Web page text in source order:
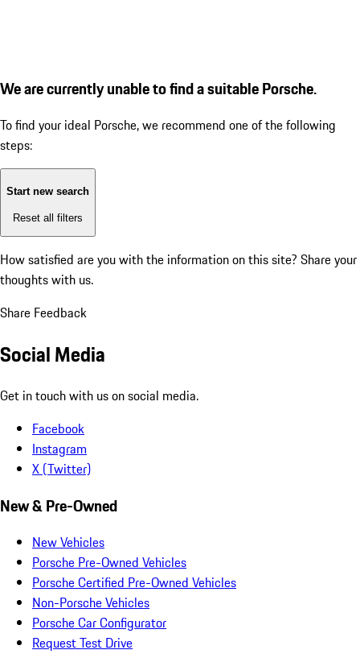
We are currently unable to find a suitable Porsche.
To find your ideal Porsche, we recommend one of the following
steps:
Start new search
Reset all filters
How satisfied are you with the information on this site? Share your
thoughts with us.
Share Feedback
Social Media
Get in touch with us on social media.
Facebook
Instagram
X (Twitter)
New & Pre-Owned
New Vehicles
Porsche Pre-Owned Vehicles
Porsche Certified Pre-Owned Vehicles
Non-Porsche Vehicles
Porsche Car Configurator
Request Test Drive